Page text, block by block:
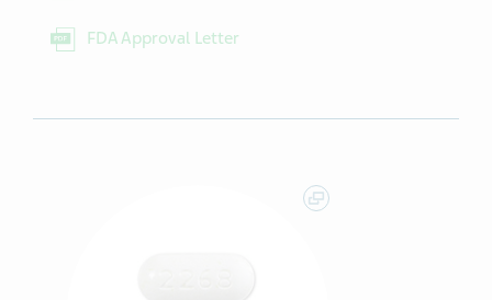
FDA Approval Letter